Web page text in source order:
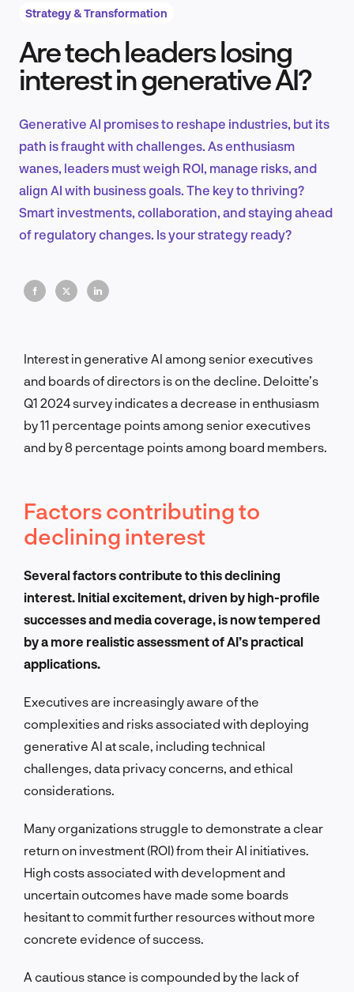
Product Design & Research
Industry Insights
EN
Strategy & Transformation
Are tech leaders losing
interest in generative AI?
Generative AI promises to reshape industries, but its
path is fraught with challenges. As enthusiasm
wanes, leaders must weigh ROI, manage risks, and
align AI with business goals. The key to thriving?
Smart investments, collaboration, and staying ahead
of regulatory changes. Is your strategy ready?
Interest in generative AI among senior executives
and boards of directors is on the decline. Deloitte’s
Q1 2024 survey indicates a decrease in enthusiasm
by 11 percentage points among senior executives
and by 8 percentage points among board members.
Factors contributing to
declining interest
Several factors contribute to this declining
interest. Initial excitement, driven by high-profile
successes and media coverage, is now tempered
by a more realistic assessment of AI’s practical
applications.
Executives are increasingly aware of the
complexities and risks associated with deploying
generative AI at scale, including technical
challenges, data privacy concerns, and ethical
considerations.
Many organizations struggle to demonstrate a clear
return on investment (ROI) from their AI initiatives.
High costs associated with development and
uncertain outcomes have made some boards
hesitant to commit further resources without more
concrete evidence of success.
A cautious stance is compounded by the lack of